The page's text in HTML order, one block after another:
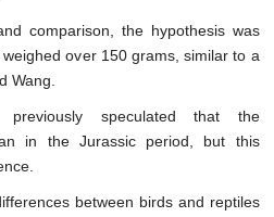
comparison, the hypothesis was
over 150 grams, similar to a
Wang.
previously speculated that the
in the Jurassic period, but this
between birds and reptiles